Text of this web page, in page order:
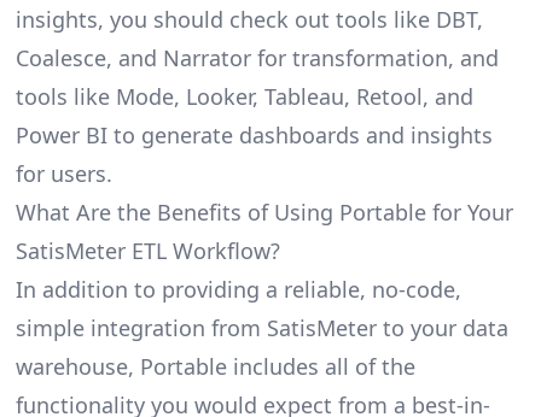
insights, you should check out tools like DBT,
Coalesce, and Narrator for transformation, and
tools like Mode, Looker, Tableau, Retool, and
Power BI to generate dashboards and insights
for users.
What Are the Benefits of Using Portable for Your
SatisMeter ETL Workflow?
In addition to providing a reliable, no-code,
simple integration from SatisMeter to your data
warehouse, Portable includes all of the
functionality you would expect from a best-in-